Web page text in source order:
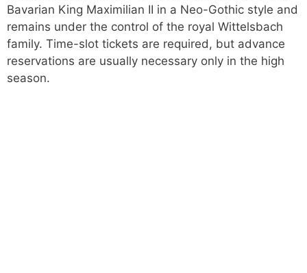
Bavarian King Maximilian II in a Neo-Gothic style and
remains under the control of the royal Wittelsbach
family. Time-slot tickets are required, but advance
reservations are usually necessary only in the high
season.